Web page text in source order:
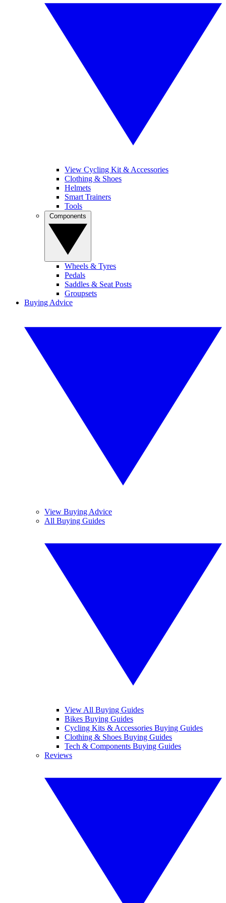
View Cycling Kit & Accessories
Clothing & Shoes
Helmets
Smart Trainers
Tools
Wheels & Tyres
Pedals
Saddles & Seat Posts
Groupsets
Buying Advice
View Buying Advice
All Buying Guides
View All Buying Guides
Bikes Buying Guides
Cycling Kits & Accessories Buying Guides
Clothing & Shoes Buying Guides
Tech & Components Buying Guides
Reviews